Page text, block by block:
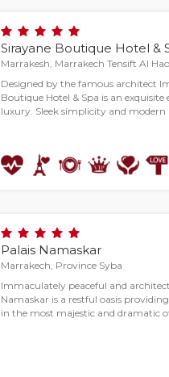
Sirayane Boutique Hotel &
Marrakesh, Marrakech Tensift Al
Designed by the famous architect
Boutique Hotel & Spa is an
luxury. Sleek simplicity and
Palais Namaskar
Marrakech, Province Syba
Immaculately peaceful and
Namaskar is a restful oasis
in the most majestic and dramatic